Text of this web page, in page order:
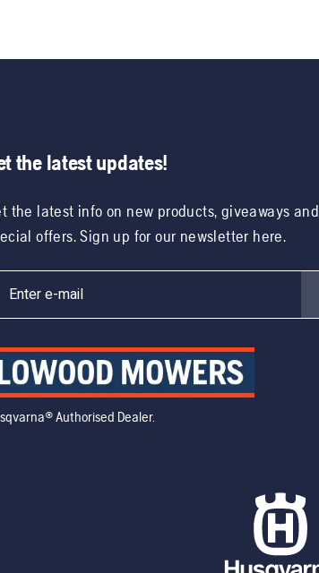
the latest updates!
the latest info on new products, giveaways and
offers. Sign up for our newsletter here.
Authorised Dealer.